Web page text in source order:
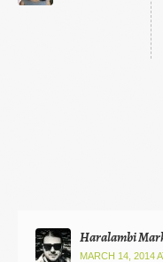
Haralambi
MARCH 14, 2014